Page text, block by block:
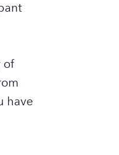
of
have